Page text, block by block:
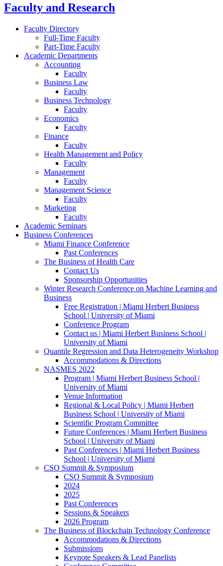
Faculty and Research
Faculty Directory
Full-Time Faculty
Part-Time Faculty
Academic Departments
Accounting
Faculty
Business Law
Faculty
Business Technology
Faculty
Economics
Faculty
Finance
Faculty
Health Management and Policy
Faculty
Management
Faculty
Management Science
Faculty
Marketing
Faculty
Academic Seminars
Business Conferences
Miami Finance Conference
Past Conferences
The Business of Health Care
Contact Us
Sponsorship Opportunities
Winter Research Conference on Machine Learning and
Business
Free Registration | Miami Herbert Business
School | University of Miami
Conference Program
Contact us | Miami Herbert Business School |
University of Miami
Quantile Regression and Data Heterogeneity Workshop
Accommodations & Directions
NASMES 2022
Program | Miami Herbert Business School |
University of Miami
Venue Information
Regional & Local Policy | Miami Herbert
Business School | University of Miami
Scientific Program Committee
Future Conferences | Miami Herbert Business
School | University of Miami
Past Conferences | Miami Herbert Business
School | University of Miami
CSO Summit & Symposium
CSO Summit & Symposium
2024
2025
Past Conferences
Sessions & Speakers
2026 Program
The Business of Blockchain Technology Conference
Accommodations & Directions
Submissions
Keynote Speakers & Lead Panelists